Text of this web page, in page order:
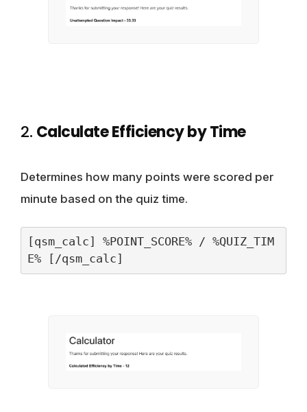
2. Calculate Efficiency by Time
Determines how many points were scored per
minute based on the quiz time.
[qsm_calc] %POINT_SCORE% / %QUIZ_TIM
E% [/qsm_calc]